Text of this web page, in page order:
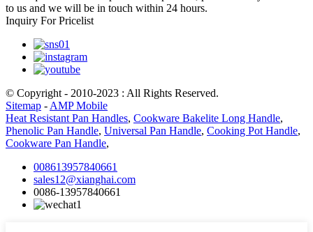
to us and we will be in touch within 24 hours.
Inquiry For Pricelist
© Copyright - 2010-2023 : All Rights Reserved.
Sitemap - AMP Mobile
Heat Resistant Pan Handles, Cookware Bakelite Long Handle,
Phenolic Pan Handle, Universal Pan Handle, Cooking Pot Handle,
Cookware Pan Handle,
008613957840661
sales12@xianghai.com
0086-13957840661